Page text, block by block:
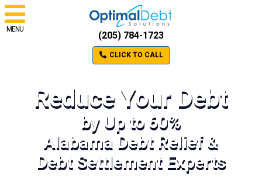
MENU
(205) 784-1723
CLICK TO CALL
Reduce Your Debt
by Up to 60%
Alabama Debt Relief &
Debt Settlement Experts